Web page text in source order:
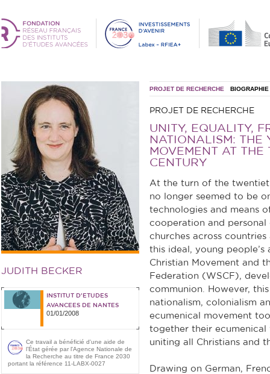
JUDITH BECKER
INSTITUT D'ETUDES
AVANCEES DE NANTES
01/01/2008
Ce travail a bénéficié d'une aide de
l’État gérée par l'Agence Nationale de
la Recherche au titre de France 2030
portant la référence 11-LABX-0027
PROJET DE RECHERCHE BIOGRAPHIE
PROJET DE RECHERCHE
UNITY, EQUALITY,
NATIONALISM: THE
MOVEMENT AT
CENTURY
At the turn of the
no longer seemed to be
technologies and means
cooperation and
churches across
this ideal, young people’s
Christian Movement and
Federation (WSCF),
communion. However,
nationalism, colonialism
ecumenical movement
together their
uniting all Christians and
Drawing on German,